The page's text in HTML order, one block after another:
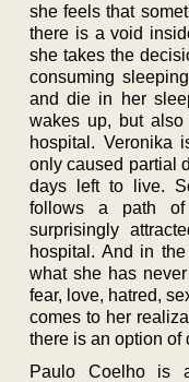
she feels that
there is a void
she takes the
consuming
and die in her
wakes up, but
hospital. Veronika
only caused partial
days left to live.
follows a path of
surprisingly
hospital. And in
what she has
fear, love, hatred,
comes to her
there is an option of
Paulo Coelho is